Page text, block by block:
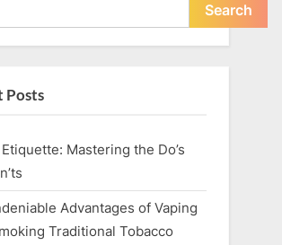
Search
Posts
Mastering the Do’s
Advantages of Vaping
Traditional Tobacco